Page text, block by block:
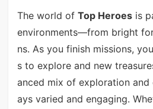
The world of Top Heroesis
environments—from bright
ns. As you finish missions,
s to explore and new
anced mix of exploration and
ays varied and engaging.